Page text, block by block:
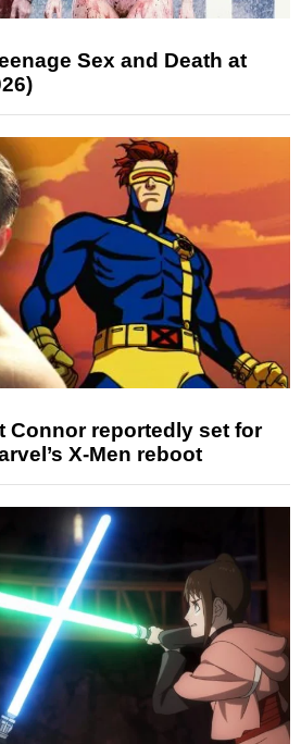
Sex and Death at
Connor reportedly set for
X-Men reboot